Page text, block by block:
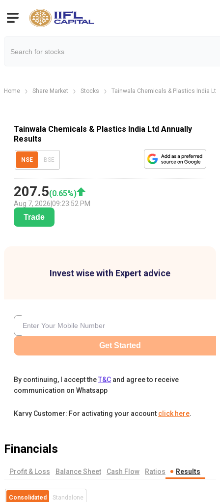
Home Share Market Stocks Tainwala Chemicals & Plastics India Ltd
Tainwala Chemicals & Plastics India Ltd Annually
Results
NSE BSE
207.5(0.65%)
Aug 7, 2026 09:23:52 PM
Trade
Invest wise with Expert advice
Get Started
By continuing, I accept theT&C and agree to receive
communication on Whatsapp
Karvy Customer: For activating your account click here.
Financials
Profit & Loss Balance Sheet Cash Flow Ratios Results
Consolidated Standalone